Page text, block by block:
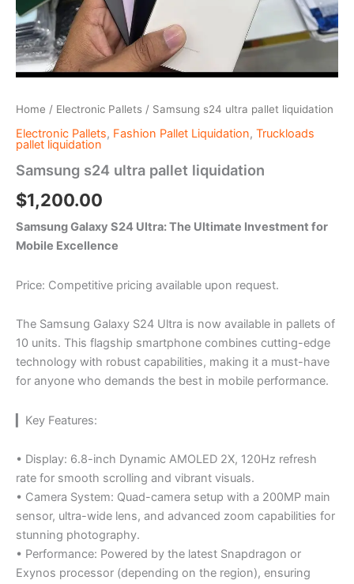
Home / Electronic Pallets / Samsung s24 ultra pallet liquidation
Electronic Pallets, Fashion Pallet Liquidation, Truckloads
pallet liquidation
Samsung s24 ultra pallet liquidation
$1,200.00
Samsung Galaxy S24 Ultra: The Ultimate Investment for
Mobile Excellence
Price: Competitive pricing available upon request.
The Samsung Galaxy S24 Ultra is now available in pallets of
10 units. This flagship smartphone combines cutting-edge
technology with robust capabilities, making it a must-have
for anyone who demands the best in mobile performance.
▎Key Features:
• Display: 6.8-inch Dynamic AMOLED 2X, 120Hz refresh
rate for smooth scrolling and vibrant visuals.
• Camera System: Quad-camera setup with a 200MP main
sensor, ultra-wide lens, and advanced zoom capabilities for
stunning photography.
• Performance: Powered by the latest Snapdragon or
Exynos processor (depending on the region), ensuring